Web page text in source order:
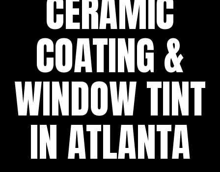
CERAMIC
COATING &
WINDOW TINT
IN ATLANTA